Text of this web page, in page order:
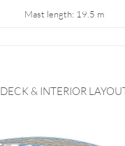
Mast length: 19.5 m
DECK & INTERIOR